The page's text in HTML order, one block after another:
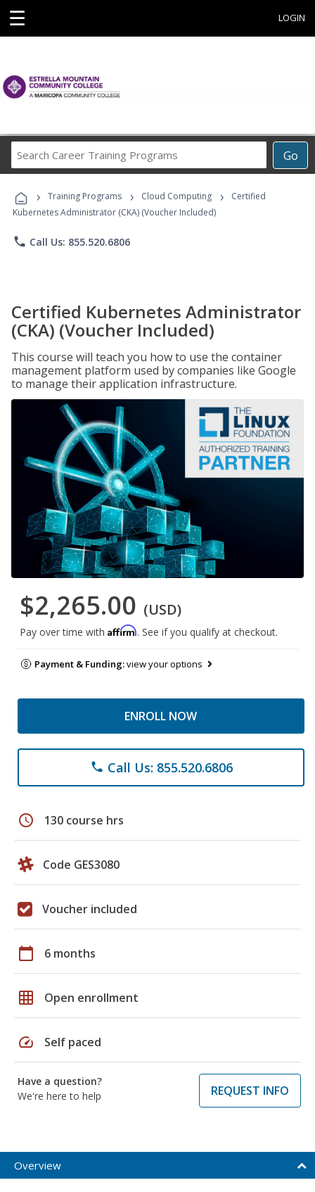
☰ LOGIN
Go
Career
Programs
› Training Programs › Cloud Computing ›
Certified
Kubernetes Administrator (CKA) (Voucher Included)
phone Call Us: 855.520.6806
Certified Kubernetes Administrator
(CKA) (Voucher Included)
This course will teach you how to use the container
management platform used by companies like Google
to manage their application infrastructure.
$2,265.00 (USD)
Pay over time with Affirm. See if you qualify at checkout.
Payment & Funding:view your options
ENROLL NOW
phone Call Us: 855.520.6806
schedule 130 course hrs
Code GES3080
Voucher included
calendar_today 6 months
grid_on Open enrollment
speed Self paced
Have a question?
We're here to help
REQUEST INFO
Overview